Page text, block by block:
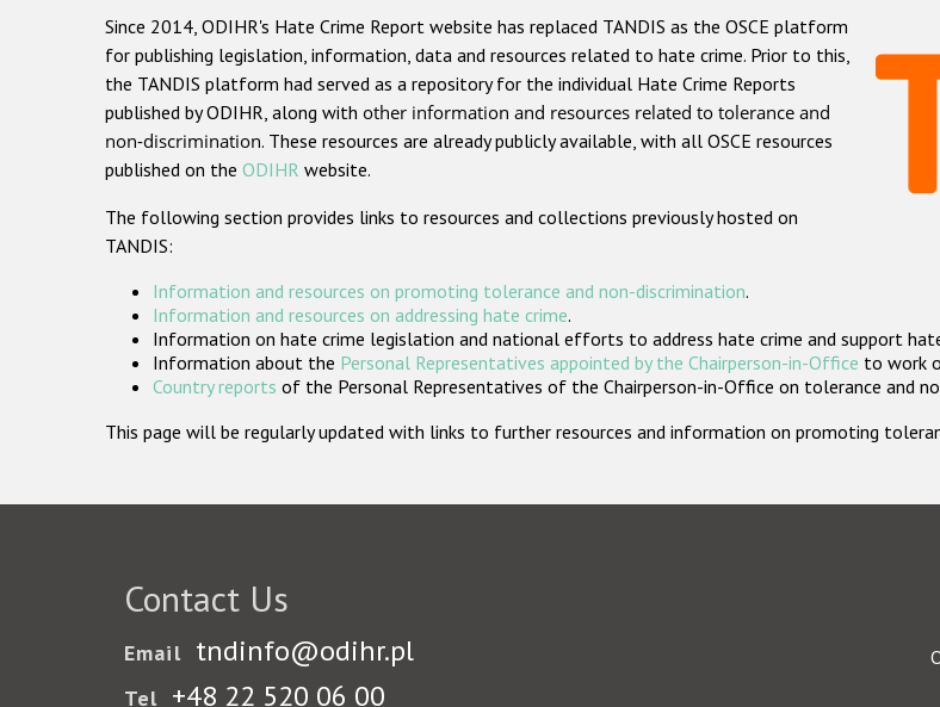
Since 2014, ODIHR's Hate Crime Report website has replaced TANDIS as the OSCE platform
for publishing legislation, information, data and resources related to hate crime. Prior to this,
the TANDIS platform had served as a repository for the individual Hate Crime Reports
published by ODIHR, along with other information and resources related to tolerance and
non-discrimination. These resources are already publicly available, with all OSCE resources
published on the ODIHR website.
The following section provides links to resources and collections previously hosted on
TANDIS:
Information and resources on promoting tolerance and non-discrimination.
Information and resources on addressing hate crime.
Information on hate crime legislation and national efforts to address hate crime and support
Information about the Personal Representatives appointed by the Chairperson-in-Office to work
Country reports of the Personal Representatives of the Chairperson-in-Office on tolerance and
This page will be regularly updated with links to further resources and information on promoting
Contact Us
Email tndinfo@odihr.pl
Tel +48 22 520 06 00